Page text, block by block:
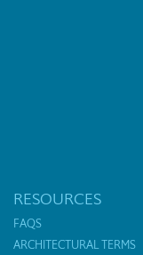
RESOURCES
FAQS
ARCHITECTURAL TERMS